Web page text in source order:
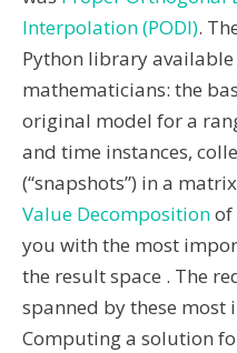
Interpolation (PODI).
Python library
mathematicians: the
original model for a
and time instances,
(“snapshots”) in a
Value Decompositionof
you with the most
the result space . The
spanned by these most
Computing a solution